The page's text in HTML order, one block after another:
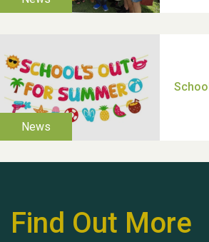
help
Find Out More